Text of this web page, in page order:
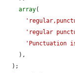
array(
'regular
'Punctuation